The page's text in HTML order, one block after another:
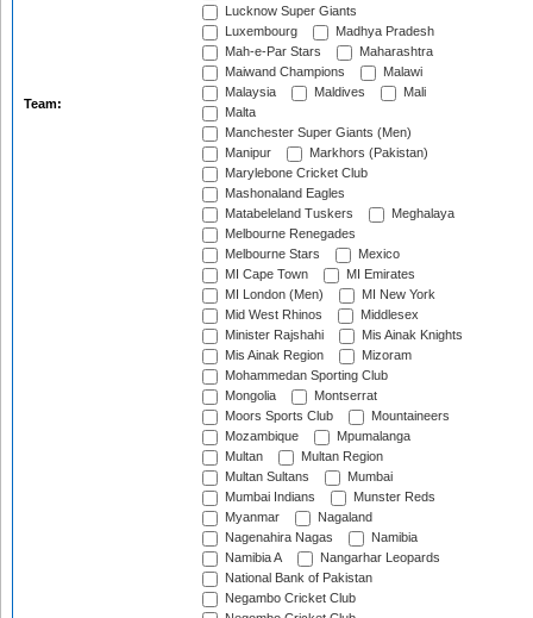
Team:
Lucknow Super Giants
Luxembourg
Madhya Pradesh
Mah-e-Par Stars
Maharashtra
Maiwand Champions
Malawi
Malaysia
Maldives
Mali
Malta
Manchester Super Giants (Men)
Manipur
Markhors (Pakistan)
Marylebone Cricket Club
Mashonaland Eagles
Matabeleland Tuskers
Meghalaya
Melbourne Renegades
Melbourne Stars
Mexico
MI Cape Town
MI Emirates
MI London (Men)
MI New York
Mid West Rhinos
Middlesex
Minister Rajshahi
Mis Ainak Knights
Mis Ainak Region
Mizoram
Mohammedan Sporting Club
Mongolia
Montserrat
Moors Sports Club
Mountaineers
Mozambique
Mpumalanga
Multan
Multan Region
Multan Sultans
Mumbai
Mumbai Indians
Munster Reds
Myanmar
Nagaland
Nagenahira Nagas
Namibia
Namibia A
Nangarhar Leopards
National Bank of Pakistan
Negambo Cricket Club